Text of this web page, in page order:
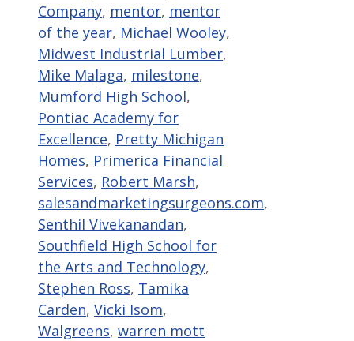
Company, mentor, mentor
of the year, Michael Wooley,
Midwest Industrial Lumber,
Mike Malaga, milestone,
Mumford High School,
Pontiac Academy for
Excellence, Pretty Michigan
Homes, Primerica Financial
Services, Robert Marsh,
salesandmarketingsurgeons.com,
Senthil Vivekanandan,
Southfield High School for
the Arts and Technology,
Stephen Ross, Tamika
Carden, Vicki Isom,
Walgreens, warren mott